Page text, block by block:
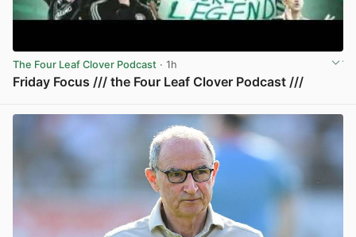
The Four Leaf Clover Podcast · 1h
Friday Focus /// the Four Leaf Clover Podcast ///